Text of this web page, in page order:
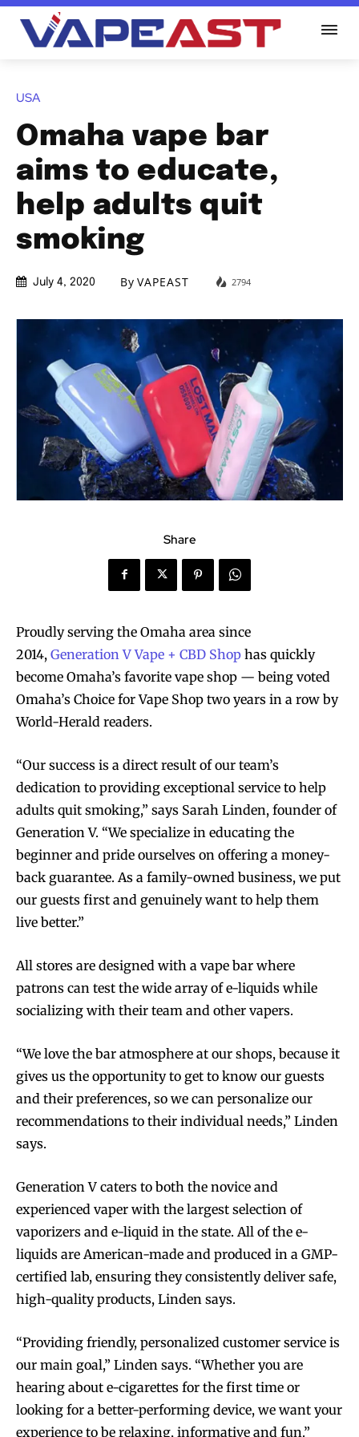
USA
Omaha vape bar
aims to educate,
help adults quit
smoking
July 4, 2020 By VAPEAST 2794
Share
Proudly serving the Omaha area since
2014, Generation V Vape + CBD Shop has quickly
become Omaha’s favorite vape shop — being voted
Omaha’s Choice for Vape Shop two years in a row by
World-Herald readers.
“Our success is a direct result of our team’s
dedication to providing exceptional service to help
adults quit smoking,” says Sarah Linden, founder of
Generation V. “We specialize in educating the
beginner and pride ourselves on offering a money-
back guarantee. As a family-owned business, we put
our guests first and genuinely want to help them
live better.”
All stores are designed with a vape bar where
patrons can test the wide array of e-liquids while
socializing with their team and other vapers.
“We love the bar atmosphere at our shops, because it
gives us the opportunity to get to know our guests
and their preferences, so we can personalize our
recommendations to their individual needs,” Linden
says.
Generation V caters to both the novice and
experienced vaper with the largest selection of
vaporizers and e-liquid in the state. All of the e-
liquids are American-made and produced in a GMP-
certified lab, ensuring they consistently deliver safe,
high-quality products, Linden says.
“Providing friendly, personalized customer service is
our main goal,” Linden says. “Whether you are
hearing about e-cigarettes for the first time or
looking for a better-performing device, we want your
experience to be relaxing, informative and fun.”